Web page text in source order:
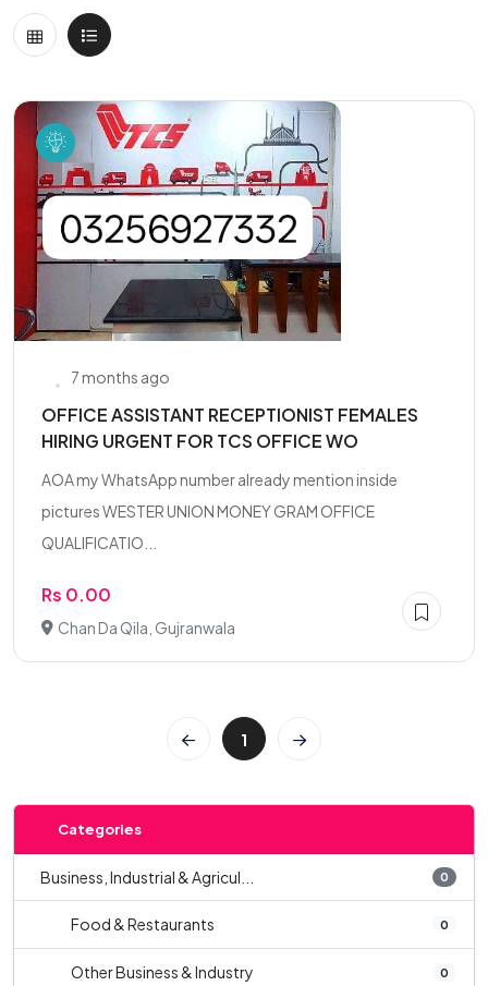
7 months ago
OFFICE ASSISTANT RECEPTIONIST FEMALES
HIRING URGENT FOR TCS OFFICE WO
AOA my WhatsApp number already mention inside
pictures WESTER UNION MONEY GRAM OFFICE
QUALIFICATIO...
Rs 0.00
Chan Da Qila, Gujranwala
1
Categories
Business, Industrial & Agricul... 0
Food & Restaurants 0
Other Business & Industry 0